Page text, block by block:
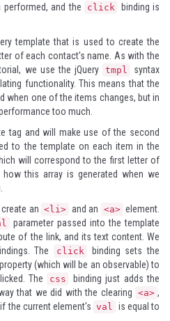
and the
click
binding is
template that is used to create the
of each contact's name. As with the
we use the jQuery tmpl
syntax
functionality. This means that the
when one of the items changes, but in
too much.
tag and will make use of the second
to the template on each item in the
will correspond to the first letter of
this array is generated when we
an <li> and an <a> element.
parameter passed into the template
of the link, and its text content. We
The click binding sets the
property (which will be an observable) to
The
css binding just adds the
that we did with the clearing <a> ,
the current element's val
is equal to